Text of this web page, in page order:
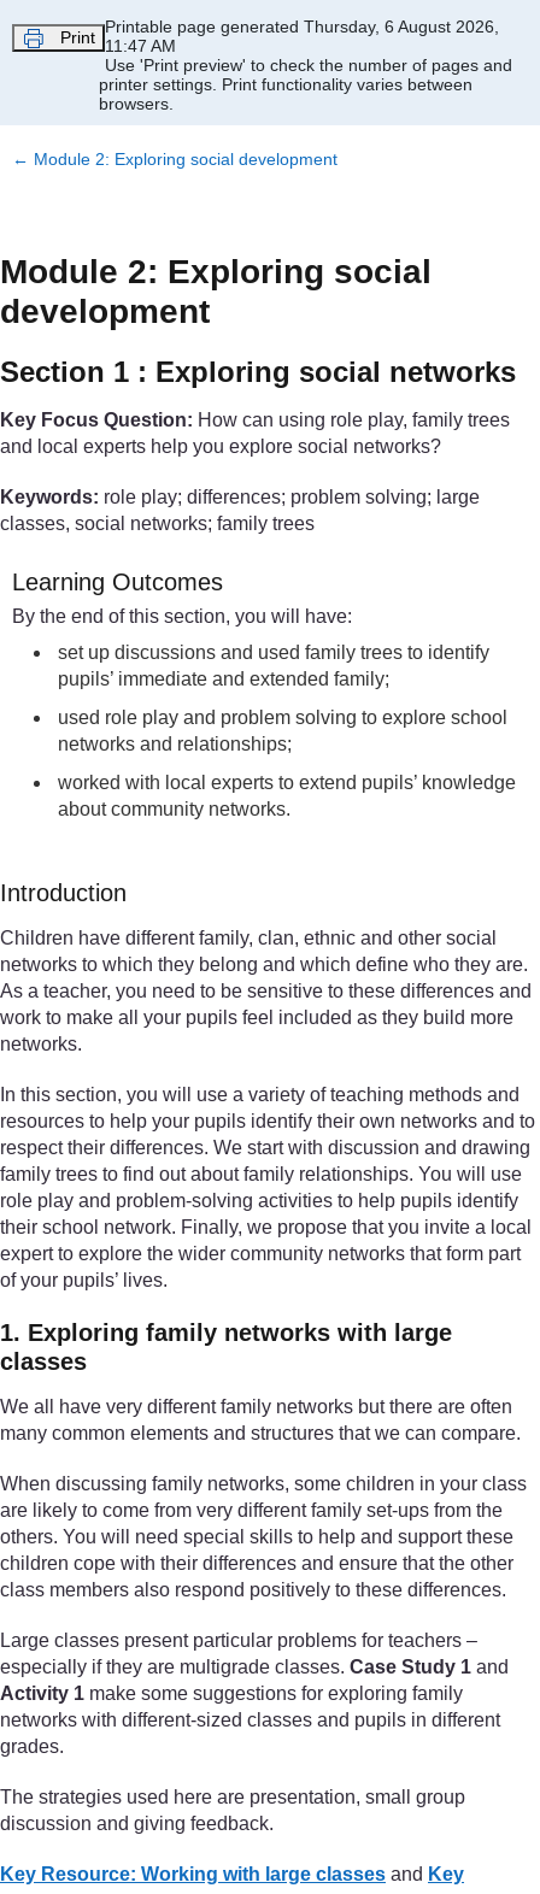
Print
Printable page generated Thursday, 6 August 2026,
11:47 AM
Use 'Print preview' to check the number of pages and
printer settings. Print functionality varies between
browsers.
← Module 2: Exploring social development
Module 2: Exploring social
development
Section 1 : Exploring social networks
Key Focus Question: How can using role play, family trees
and local experts help you explore social networks?
Keywords: role play; differences; problem solving; large
classes, social networks; family trees
Learning Outcomes
By the end of this section, you will have:
set up discussions and used family trees to identify
pupils’ immediate and extended family;
used role play and problem solving to explore school
networks and relationships;
worked with local experts to extend pupils’ knowledge
about community networks.
Introduction
Children have different family, clan, ethnic and other social
networks to which they belong and which define who they are.
As a teacher, you need to be sensitive to these differences and
work to make all your pupils feel included as they build more
networks.
In this section, you will use a variety of teaching methods and
resources to help your pupils identify their own networks and to
respect their differences. We start with discussion and drawing
family trees to find out about family relationships. You will use
role play and problem-solving activities to help pupils identify
their school network. Finally, we propose that you invite a local
expert to explore the wider community networks that form part
of your pupils’ lives.
1. Exploring family networks with large
classes
We all have very different family networks but there are often
many common elements and structures that we can compare.
When discussing family networks, some children in your class
are likely to come from very different family set-ups from the
others. You will need special skills to help and support these
children cope with their differences and ensure that the other
class members also respond positively to these differences.
Large classes present particular problems for teachers –
especially if they are multigrade classes. Case Study 1 and
Activity 1 make some suggestions for exploring family
networks with different-sized classes and pupils in different
grades.
The strategies used here are presentation, small group
discussion and giving feedback.
Key Resource: Working with large classes and Key